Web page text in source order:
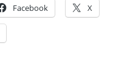
Facebook X